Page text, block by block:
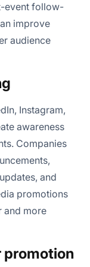
event follow-
improve
audience
Instagram,
awareness
Companies
and
promotions
and more
promotion